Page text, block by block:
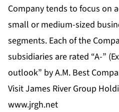
Company tends to focus on
small or medium-sized
segments. Each of the
subsidiaries are rated “A-”
outlook” by A.M. Best
Visit James River Group
www.jrgh.net